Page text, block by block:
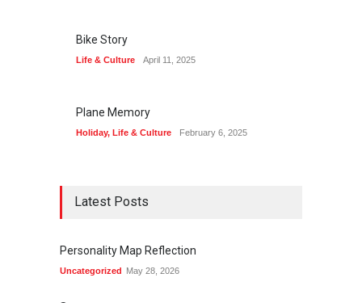
Bike Story
Life & Culture April 11, 2025
Plane Memory
Holiday, Life & Culture February 6, 2025
Latest Posts
Personality Map Reflection
Uncategorized May 28, 2026